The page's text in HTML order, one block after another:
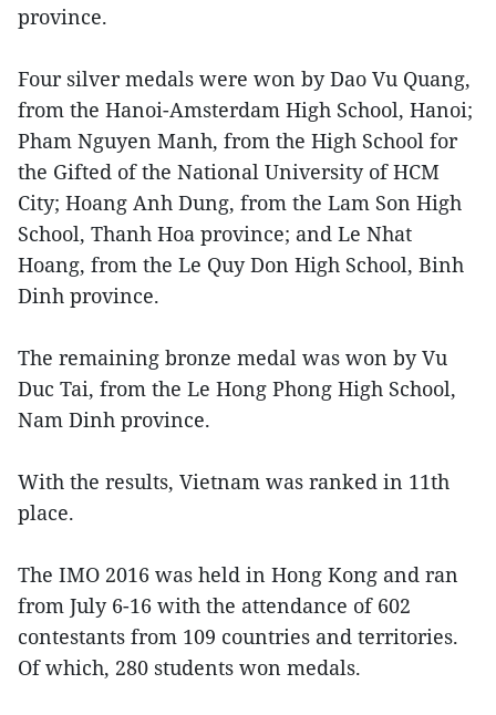
province.
Four silver medals were won by Dao Vu Quang,
from the Hanoi-Amsterdam High School, Hanoi;
Pham Nguyen Manh, from the High School for
the Gifted of the National University of HCM
City; Hoang Anh Dung, from the Lam Son High
School, Thanh Hoa province; and Le Nhat
Hoang, from the Le Quy Don High School, Binh
Dinh province.
The remaining bronze medal was won by Vu
Duc Tai, from the Le Hong Phong High School,
Nam Dinh province.
With the results, Vietnam was ranked in 11th
place.
The IMO 2016 was held in Hong Kong and ran
from July 6-16 with the attendance of 602
contestants from 109 countries and territories.
Of which, 280 students won medals.